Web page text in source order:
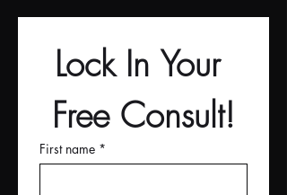
Lock In Your
Free Consult!
First name *